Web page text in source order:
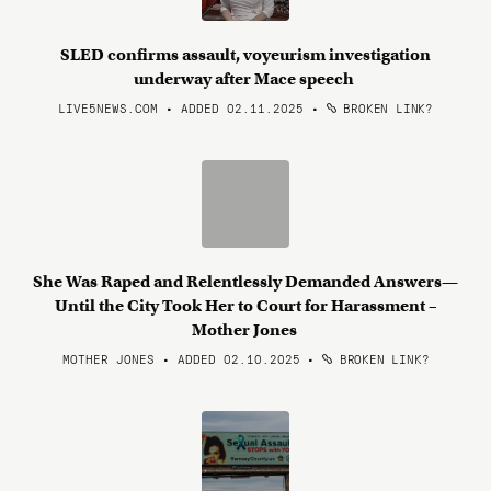
SLED confirms assault, voyeurism investigation
underway after Mace speech
LIVE5NEWS.COM • ADDED 02.11.2025 • BROKEN LINK?
She Was Raped and Relentlessly Demanded Answers—
Until the City Took Her to Court for Harassment –
Mother Jones
MOTHER JONES • ADDED 02.10.2025 • BROKEN LINK?